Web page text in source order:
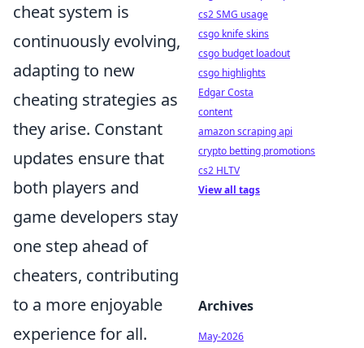
cheat system is
continuously evolving,
adapting to new
cheating strategies as
they arise. Constant
updates ensure that
both players and
game developers stay
one step ahead of
cheaters, contributing
to a more enjoyable
experience for all.
cs2 SMG usage
csgo knife skins
csgo budget loadout
csgo highlights
Edgar Costa
content
amazon scraping api
crypto betting promotions
cs2 HLTV
View all tags
Archives
May-2026